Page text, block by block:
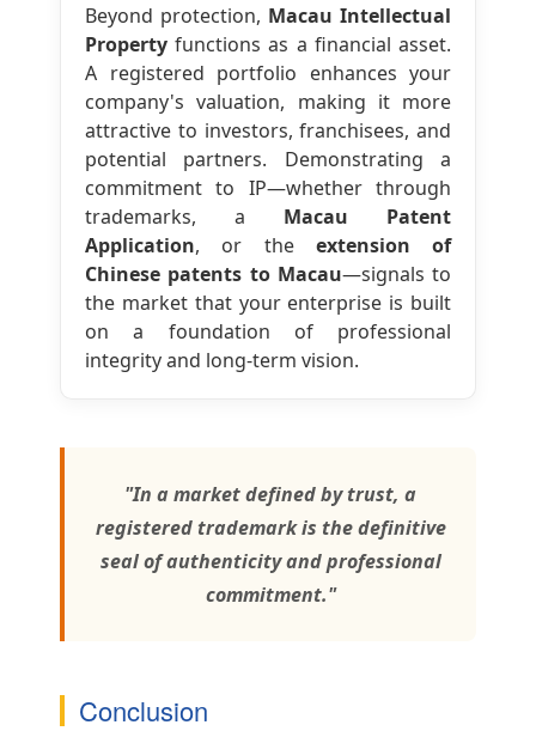
Beyond protection, Macau Intellectual
Property functions as a financial asset.
A registered portfolio enhances your
company's valuation, making it more
attractive to investors, franchisees, and
potential partners. Demonstrating a
commitment to IP—whether through
trademarks, a Macau Patent
Application, or the extension of
Chinese patents to Macau—signals to
the market that your enterprise is built
on a foundation of professional
integrity and long-term vision.
"In a market defined by trust, a
registered trademark is the definitive
seal of authenticity and professional
commitment."
Conclusion